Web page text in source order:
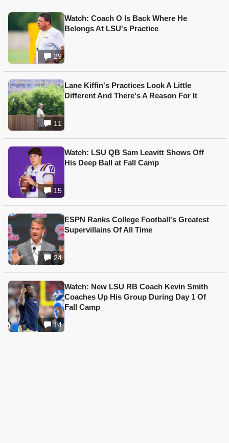
29
Watch: Coach O Is Back Where He
Belongs At LSU's Practice
11
Lane Kiffin's Practices Look A Little
Different And There's A Reason For It
15
Watch: LSU QB Sam Leavitt Shows Off
His Deep Ball at Fall Camp
24
ESPN Ranks College Football's Greatest
Supervillains Of All Time
14
Watch: New LSU RB Coach Kevin Smith
Coaches Up His Group During Day 1 Of
Fall Camp